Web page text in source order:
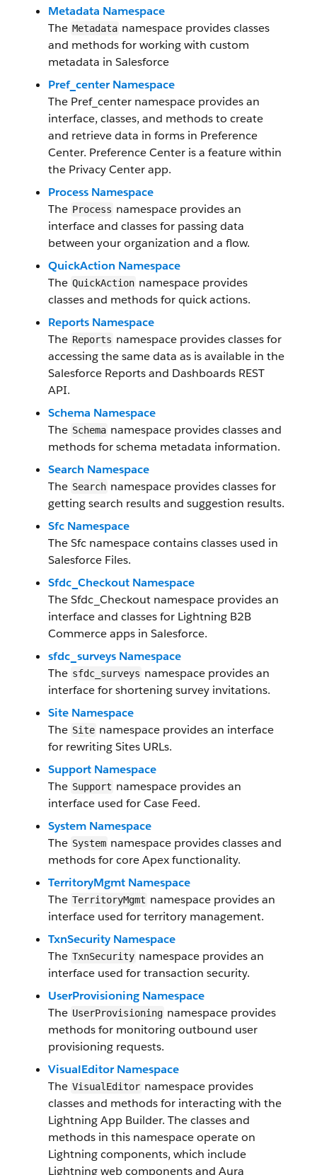
Metadata Namespace
The Metadata namespace provides classes
and methods for working with custom
metadata in Salesforce
Pref_center Namespace
The Pref_center namespace provides an
interface, classes, and methods to create
and retrieve data in forms in Preference
Center. Preference Center is a feature within
the Privacy Center app.
Process Namespace
The Process namespace provides an
interface and classes for passing data
between your organization and a flow.
QuickAction Namespace
The QuickAction namespace provides
classes and methods for quick actions.
Reports Namespace
The Reports namespace provides classes for
accessing the same data as is available in the
Salesforce Reports and Dashboards REST
API.
Schema Namespace
The Schema namespace provides classes and
methods for schema metadata information.
Search Namespace
The Search namespace provides classes for
getting search results and suggestion results.
Sfc Namespace
The Sfc namespace contains classes used in
Salesforce Files.
Sfdc_Checkout Namespace
The Sfdc_Checkout namespace provides an
interface and classes for Lightning B2B
Commerce apps in Salesforce.
sfdc_surveys Namespace
The sfdc_surveys namespace provides an
interface for shortening survey invitations.
Site Namespace
The Site namespace provides an interface
for rewriting Sites URLs.
Support Namespace
The Support namespace provides an
interface used for Case Feed.
System Namespace
The System namespace provides classes and
methods for core Apex functionality.
TerritoryMgmt Namespace
The TerritoryMgmt namespace provides an
interface used for territory management.
TxnSecurity Namespace
The TxnSecurity namespace provides an
interface used for transaction security.
UserProvisioning Namespace
The UserProvisioning namespace provides
methods for monitoring outbound user
provisioning requests.
VisualEditor Namespace
The VisualEditor namespace provides
classes and methods for interacting with the
Lightning App Builder. The classes and
methods in this namespace operate on
Lightning components, which include
Lightning web components and Aura